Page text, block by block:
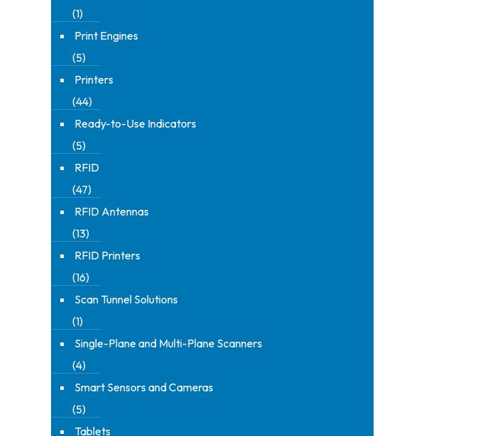
(1)
Print Engines
(5)
Printers
(44)
Ready-to-Use Indicators
(5)
RFID
(47)
RFID Antennas
(13)
RFID Printers
(16)
Scan Tunnel Solutions
(1)
Single-Plane and Multi-Plane Scanners
(4)
Smart Sensors and Cameras
(5)
Tablets